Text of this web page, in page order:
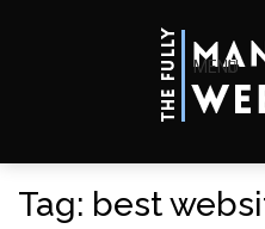
MENU
Tag: best